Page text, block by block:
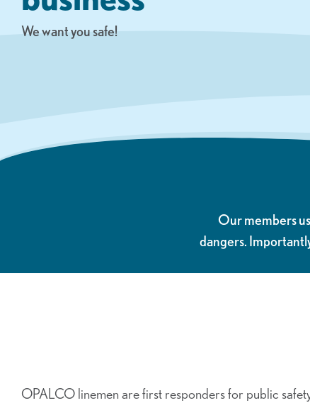
We want you safe!
Our members
dangers.
OPALCO linemen are first responders for public